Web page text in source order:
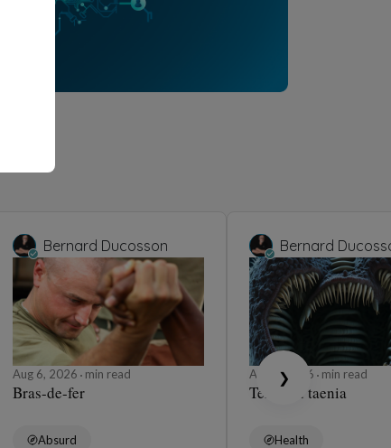
Bernard Ducosson
Aug 6, 2026 min read
Bras-de-fer
Absurd
Bernard
Aug 6, 2026 min read
Ténia ou taenia
Health
❯